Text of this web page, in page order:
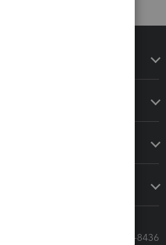
Call Sales: 833-564-8436